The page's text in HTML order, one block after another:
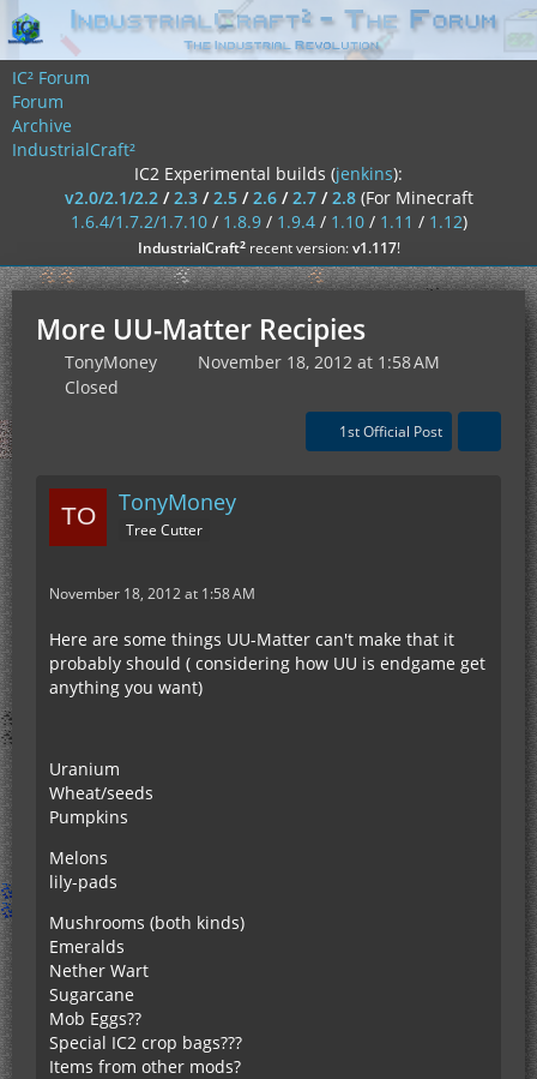
IC² Forum
Forum
Archive
IndustrialCraft²
IC2 Experimental builds (jenkins):
v2.0/2.1/2.2/2.3/2.5/2.6/2.7/2.8 (For Minecraft
1.6.4/1.7.2/1.7.10/ 1.8.9/ 1.9.4/ 1.10/ 1.11 / 1.12)
IndustrialCraft²recent version:v1.117!
More UU-Matter Recipies
TonyMoney
November 18, 2012 at 1:58 AM
Closed
1st Official Post
TonyMoney
Tree Cutter
November 18, 2012 at 1:58 AM
Here are some things UU-Matter can't make that it
probably should ( considering how UU is endgame get
anything you want)
Uranium
Wheat/seeds
Pumpkins
Melons
lily-pads
Mushrooms (both kinds)
Emeralds
Nether Wart
Sugarcane
Mob Eggs??
Special IC2 crop bags???
Items from other mods?